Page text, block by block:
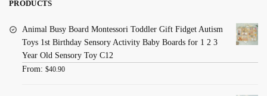
PRODUCTS
Animal Busy Board Montessori Toddler Gift Fidget Autism
Toys 1st Birthday Sensory Activity Baby Boards for 1 2 3
Year Old Sensory Toy C12
From: $40.90